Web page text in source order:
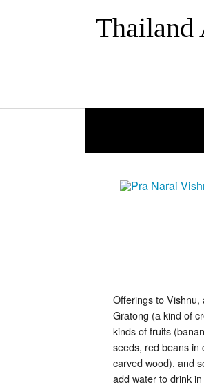
Thailand
Offerings to Vishnu,
Gratong (a kind of
kinds of fruits
seeds, red beans in
carved wood), and
add water to drink